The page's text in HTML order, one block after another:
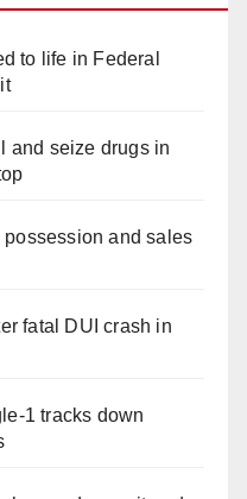
to life in Federal
and seize drugs in
and sales
fatal DUI crash in
1 tracks down